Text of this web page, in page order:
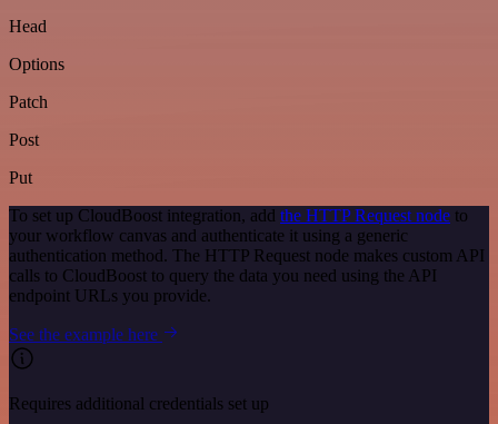
Head
Options
Patch
Post
Put
To set up CloudBoost integration, add the HTTP Request node to
your workflow canvas and authenticate it using a generic
authentication method. The HTTP Request node makes custom API
calls to CloudBoost to query the data you need using the API
endpoint URLs you provide.
See the example here
Requires additional credentials set up